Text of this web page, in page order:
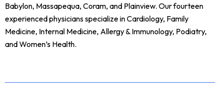
Babylon, Massapequa, Coram, and Plainview. Our fourteen
experienced physicians specialize in Cardiology, Family
Medicine, Internal Medicine, Allergy & Immunology, Podiatry,
and Women’s Health.